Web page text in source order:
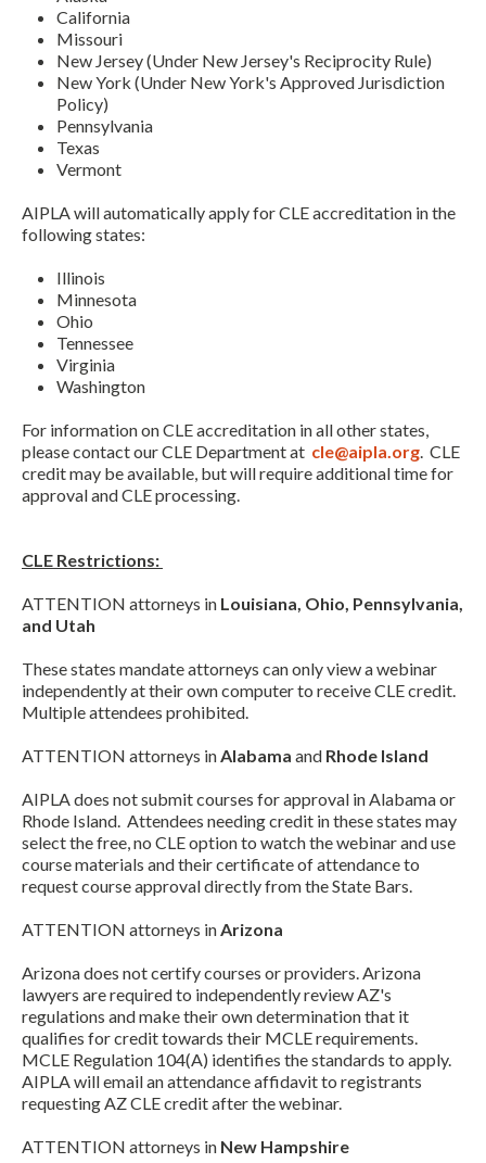
California
Missouri
New Jersey (Under New Jersey's Reciprocity Rule)
New York (Under New York's Approved Jurisdiction
Policy)
Pennsylvania
Texas
Vermont
AIPLA will automatically apply for CLE accreditation in the
following states:
Illinois
Minnesota
Ohio
Tennessee
Virginia
Washington
For information on CLE accreditation in all other states,
please contact our CLE Department at cle@aipla.org. CLE
credit may be available, but will require additional time for
approval and CLE processing.
CLE Restrictions:
ATTENTION attorneys in Louisiana, Ohio, Pennsylvania,
and Utah
These states mandate attorneys can only view a webinar
independently at their own computer to receive CLE credit.
Multiple attendees prohibited.
ATTENTION attorneys inAlabama and Rhode Island
AIPLA does not submit courses for approval in Alabama or
Rhode Island. Attendees needing credit in these states may
select the free, no CLE option to watch the webinar and use
course materials and their certificate of attendance to
request course approval directly from the State Bars.
ATTENTION attorneys inArizona
Arizona does not certify courses or providers. Arizona
lawyers are required to independently review AZ's
regulations and make their own determination that it
qualifies for credit towards their MCLE requirements.
MCLE Regulation 104(A) identifies the standards to apply.
AIPLA will email an attendance affidavit to registrants
requesting AZ CLE credit after the webinar.
ATTENTION attorneys in New Hampshire